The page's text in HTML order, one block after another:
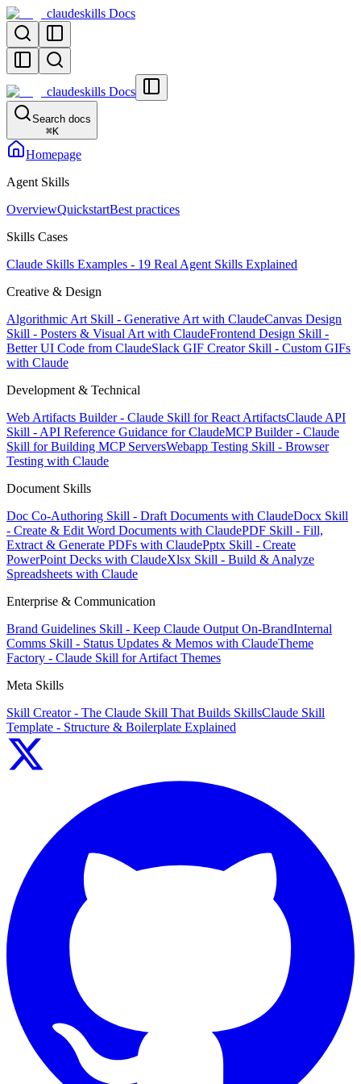
claudeskills Docs
claudeskills Docs
Search docs
⌘K
Homepage
Agent Skills
OverviewQuickstartBest practices
Skills Cases
Claude Skills Examples - 19 Real Agent Skills Explained
Creative & Design
Algorithmic Art Skill - Generative Art with ClaudeCanvas Design
Skill - Posters & Visual Art with ClaudeFrontend Design Skill -
Better UI Code from ClaudeSlack GIF Creator Skill - Custom GIFs
with Claude
Development & Technical
Web Artifacts Builder - Claude Skill for React ArtifactsClaude API
Skill - API Reference Guidance for ClaudeMCP Builder - Claude
Skill for Building MCP ServersWebapp Testing Skill - Browser
Testing with Claude
Document Skills
Doc Co-Authoring Skill - Draft Documents with ClaudeDocx Skill
- Create & Edit Word Documents with ClaudePDF Skill - Fill,
Extract & Generate PDFs with ClaudePptx Skill - Create
PowerPoint Decks with ClaudeXlsx Skill - Build & Analyze
Spreadsheets with Claude
Enterprise & Communication
Brand Guidelines Skill - Keep Claude Output On-BrandInternal
Comms Skill - Status Updates & Memos with ClaudeTheme
Factory - Claude Skill for Artifact Themes
Meta Skills
Skill Creator - The Claude Skill That Builds SkillsClaude Skill
Template - Structure & Boilerplate Explained